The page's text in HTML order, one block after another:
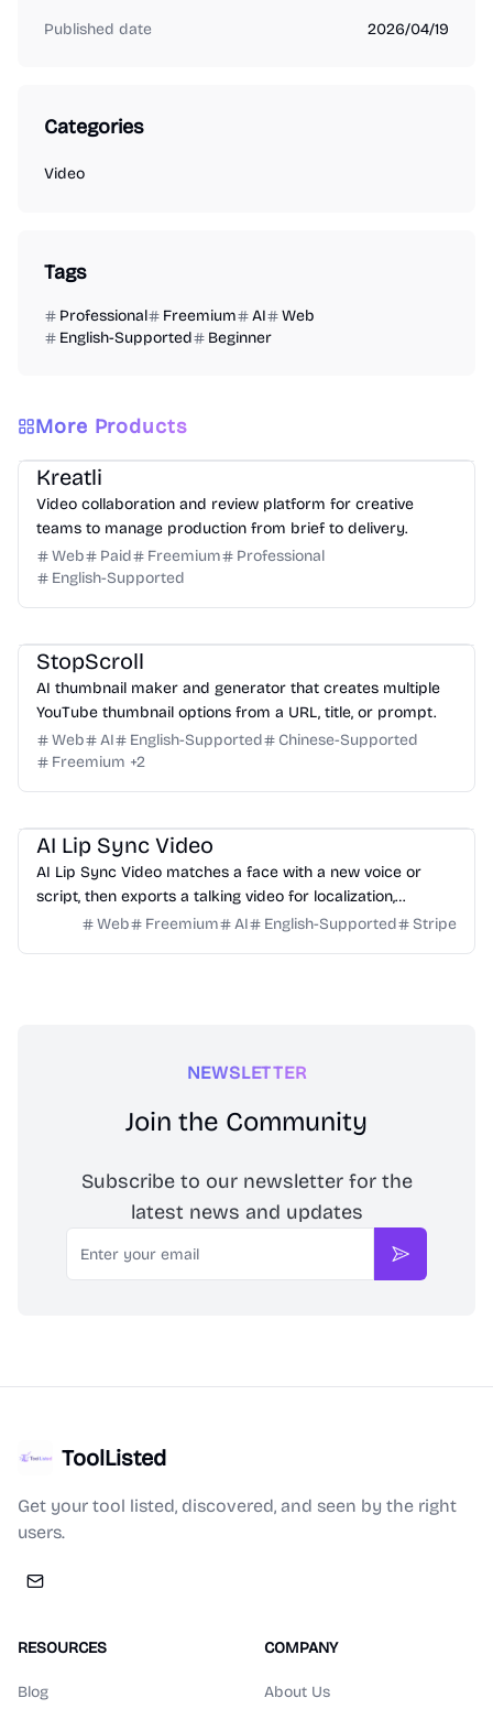
Published date 2026/04/19
Categories
Video
Tags
Professional Freemium AI
Web
English-Supported
Beginner
More Products
Video Design Productivity
Kreatli
Video collaboration and review platform for creative
teams to manage production from brief to delivery.
Web
Paid Freemium
Professional
English-Supported
StopScroll
AI thumbnail maker and generator that creates multiple
YouTube thumbnail options from a URL, title, or prompt.
Web
AI English-Supported
Chinese-Supported
Freemium +2
AI Lip Sync Video
AI Lip Sync Video matches a face with a new voice or
script, then exports a talking video for localization,
courses, ads, and social content.
Web Freemium AI English-Supported Stripe
NEWSLETTER
Join the Community
Subscribe to our newsletter for the
latest news and updates
Email
Subscribe
ToolListed
Get your tool listed, discovered, and seen by the right
users.
RESOURCES
Blog
COMPANY
About Us